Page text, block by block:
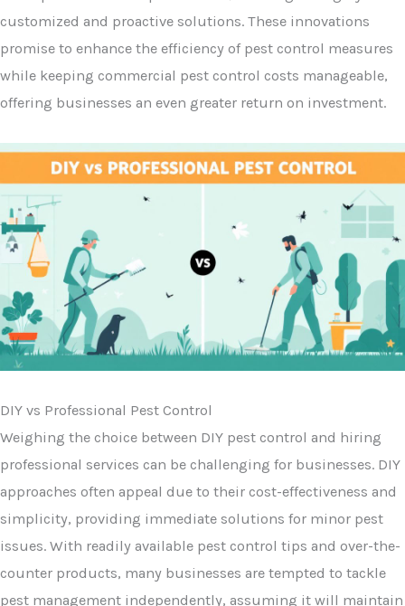
customized and proactive solutions. These innovations
promise to enhance the efficiency of pest control measures
while keeping commercial pest control costs manageable,
offering businesses an even greater return on investment.
DIY vs Professional Pest Control
Weighing the choice between DIY pest control and hiring
professional services can be challenging for businesses. DIY
approaches often appeal due to their cost-effectiveness and
simplicity, providing immediate solutions for minor pest
issues. With readily available pest control tips and over-the-
counter products, many businesses are tempted to tackle
pest management independently, assuming it will maintain